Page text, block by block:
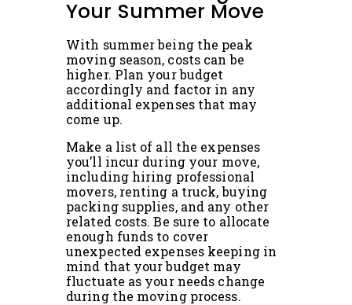
Your Summer Move
With summer being the peak
moving season, costs can be
higher. Plan your budget
accordingly and factor in any
additional expenses that may
come up.
Make a list of all the expenses
you’ll incur during your move,
including hiring professional
movers, renting a truck, buying
packing supplies, and any other
related costs. Be sure to allocate
enough funds to cover
unexpected expenses keeping in
mind that your budget may
fluctuate as your needs change
during the moving process.